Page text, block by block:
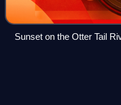
Sunset on the Otter Tail